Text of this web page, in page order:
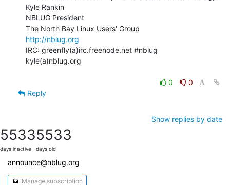
Kyle Rankin
NBLUG President
http://nblug.org
IRC: greenfly(a)irc.freenode.net #nblug
kyle(a)nblug.org
0
0
Reply
Show replies by date
5533
days inactive
5533
days old
announce@nblug.org
Manage subscription